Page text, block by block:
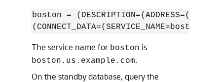
boston =
The service name for boston is
boston.us.example.com.
On the standby database, query the